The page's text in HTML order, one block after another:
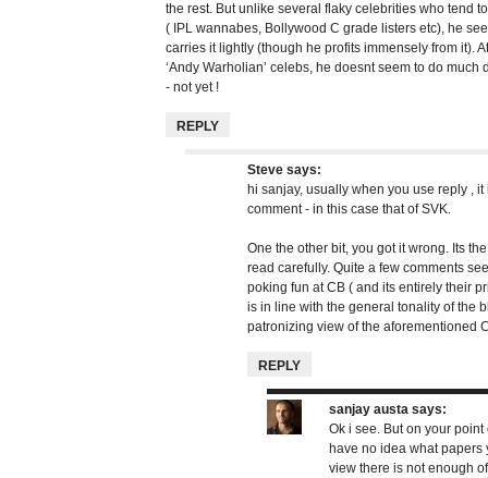
the rest. But unlike several flaky celebrities who tend
( IPL wannabes, Bollywood C grade listers etc), he
carries it lightly (though he profits immensely from it).
‘Andy Warholian’ celebs, he doesnt seem to do
- not yet !
REPLY
Steve says:
hi sanjay, usually when you use reply ,
comment - in this case that of SVK.
One the other bit, you got it wrong. Its
read carefully. Quite a few comments
poking fun at CB ( and its entirely their
is in line with the general tonality of the
patronizing view of the aforementioned
REPLY
sanjay austa says:
Ok i see. But on your
have no idea what papers
view there is not enough